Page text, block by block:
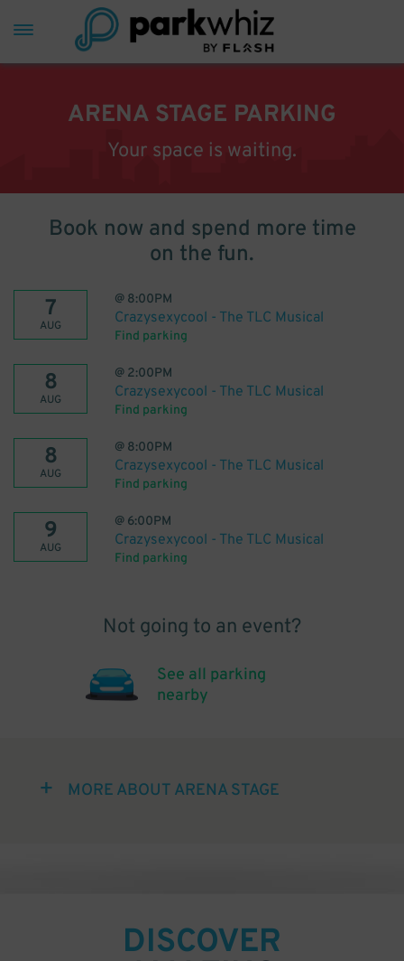
ARENA STAGE PARKING
Your space is waiting.
Book now and spend more time
on the fun.
7
AUG
@ 8:00PM
Crazysexycool - The TLC Musical
Find parking
8
AUG
@ 2:00PM
Crazysexycool - The TLC Musical
Find parking
8
AUG
@ 8:00PM
Crazysexycool - The TLC Musical
Find parking
9
AUG
@ 6:00PM
Crazysexycool - The TLC Musical
Find parking
Not going to an event?
See all parking
nearby
MORE ABOUT ARENA STAGE
DISCOVER